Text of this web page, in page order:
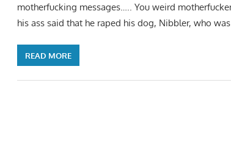
motherfucking messages….. You weird
his ass said that he raped his dog, Nibbler, who
READ MORE